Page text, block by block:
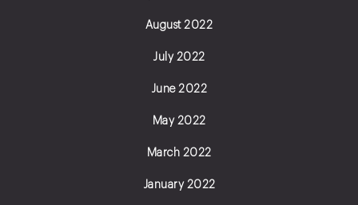
August 2022
July 2022
June 2022
May 2022
March 2022
January 2022